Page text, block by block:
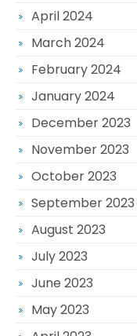
April 2024
March 2024
February 2024
January 2024
December 2023
November 2023
October 2023
September 2023
August 2023
July 2023
June 2023
May 2023